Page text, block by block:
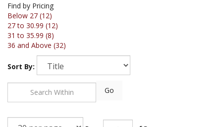
Find by Pricing
Below 27 (12)
27 to 30.99 (12)
31 to 35.99 (8)
36 and Above (32)
Sort By: